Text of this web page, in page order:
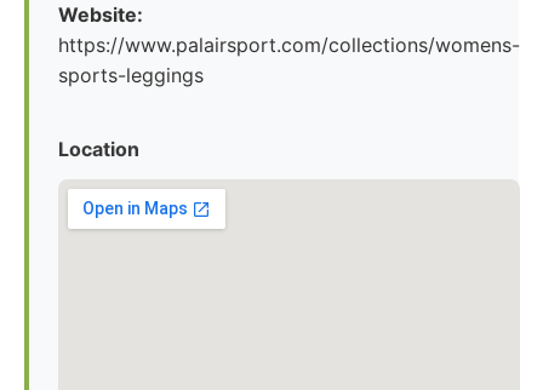
Website:
https://www.palairsport.com/collections/womens-
sports-leggings
Location